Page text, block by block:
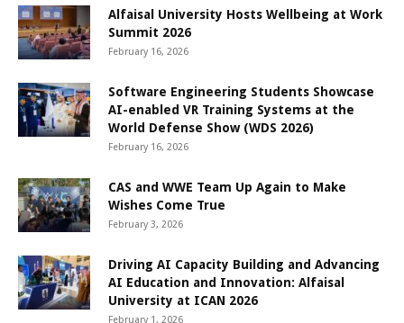
Alfaisal University Hosts Wellbeing at Work
Summit 2026
February 16, 2026
Software Engineering Students Showcase
AI-enabled VR Training Systems at the
World Defense Show (WDS 2026)
February 16, 2026
CAS and WWE Team Up Again to Make
Wishes Come True
February 3, 2026
Driving AI Capacity Building and Advancing
AI Education and Innovation: Alfaisal
University at ICAN 2026
February 1, 2026